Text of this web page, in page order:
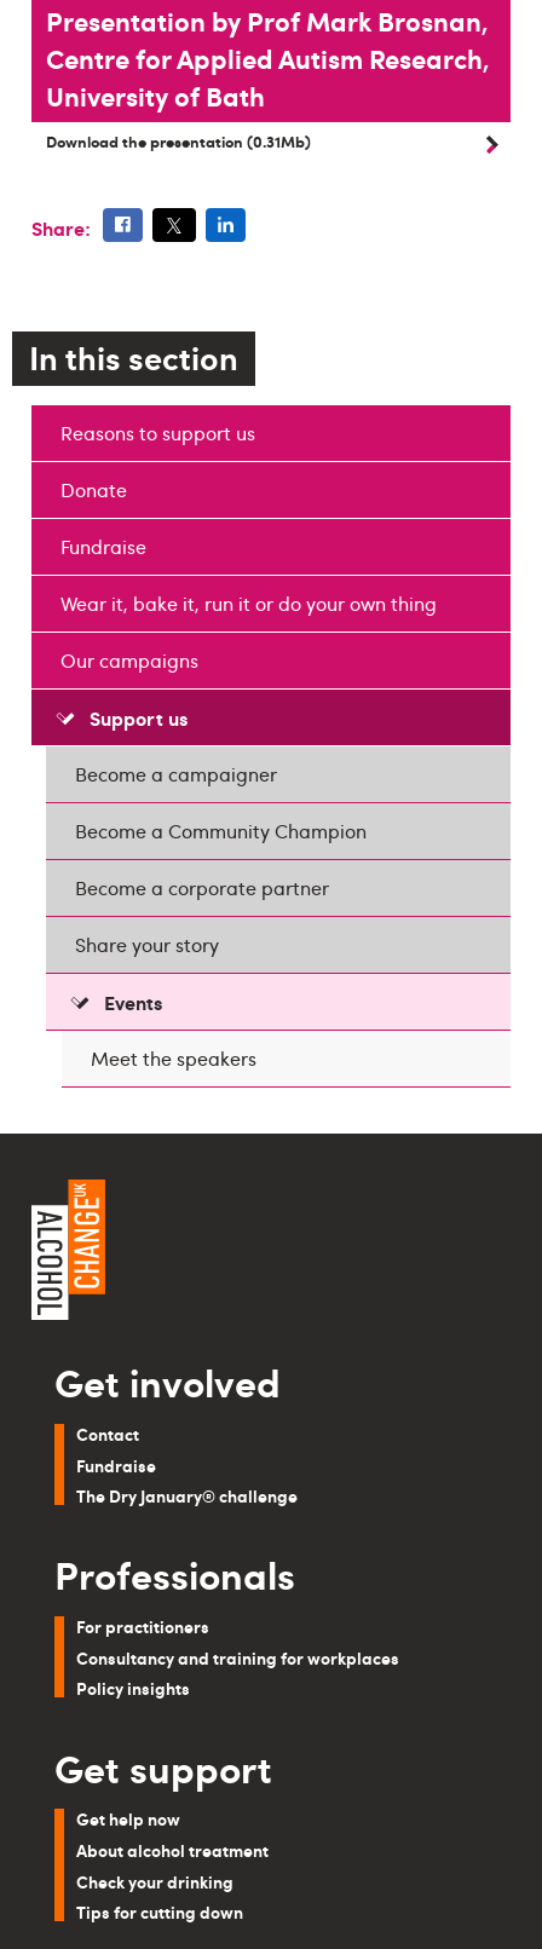
Presentation by Prof Mark Brosnan,
Centre for Applied Autism Research,
University of Bath
Download the presentation (0.31Mb)
Share:
In this section
Reasons to support us
Donate
Fundraise
Wear it, bake it, run it or do your own thing
Our campaigns
Support us
Become a campaigner
Become a Community Champion
Become a corporate partner
Share your story
Events
Meet the speakers
Get involved
Contact
Fundraise
The Dry January® challenge
Professionals
For practitioners
Consultancy and training for workplaces
Policy insights
Get support
Get help now
About alcohol treatment
Check your drinking
Tips for cutting down